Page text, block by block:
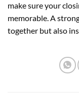
make sure your
memorable. A
together but also